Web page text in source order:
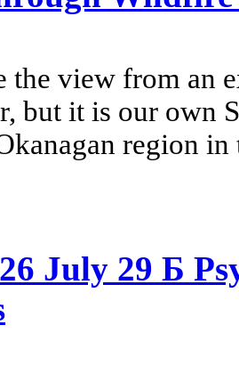
the view from an
but it is our own
region
July 29 Б